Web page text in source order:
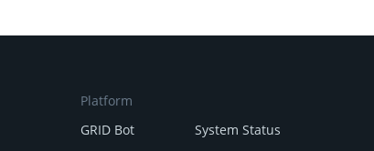
Platform
GRID Bot
System Status